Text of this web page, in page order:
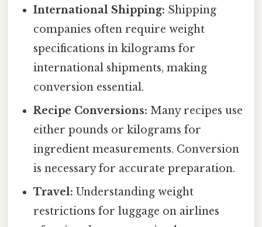
International Shipping: Shipping
companies often require weight
specifications in kilograms for
international shipments, making
conversion essential.
Recipe Conversions: Many recipes use
either pounds or kilograms for
ingredient measurements. Conversion
is necessary for accurate preparation.
Travel: Understanding weight
restrictions for luggage on airlines